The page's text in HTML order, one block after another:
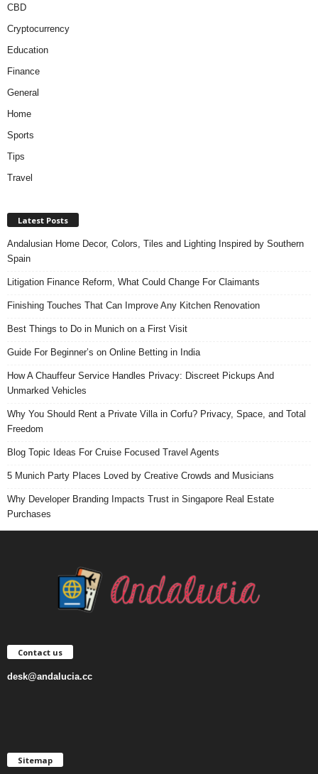
CBD
Cryptocurrency
Education
Finance
General
Home
Sports
Tips
Travel
Latest Posts
Andalusian Home Decor, Colors, Tiles and Lighting Inspired by Southern
Spain
Litigation Finance Reform, What Could Change For Claimants
Finishing Touches That Can Improve Any Kitchen Renovation
Best Things to Do in Munich on a First Visit
Guide For Beginner’s on Online Betting in India
How A Chauffeur Service Handles Privacy: Discreet Pickups And
Unmarked Vehicles
Why You Should Rent a Private Villa in Corfu? Privacy, Space, and Total
Freedom
Blog Topic Ideas For Cruise Focused Travel Agents
5 Munich Party Places Loved by Creative Crowds and Musicians
Why Developer Branding Impacts Trust in Singapore Real Estate
Purchases
Contact us
desk@andalucia.cc
Sitemap